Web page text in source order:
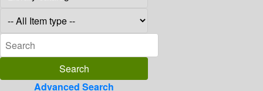
Advanced Search